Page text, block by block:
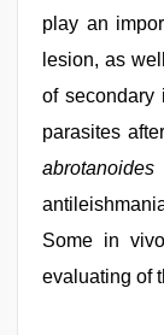
play an
lesion, as
of secondary
parasites
abrotanoides
Some in
evaluating of